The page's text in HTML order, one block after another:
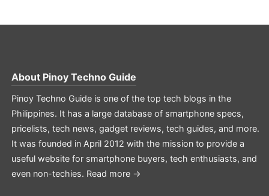
About Pinoy Techno Guide
Pinoy Techno Guide is one of the top tech blogs in the
Philippines. It has a large database of smartphone specs,
pricelists, tech news, gadget reviews, tech guides, and more.
It was founded in April 2012 with the mission to provide a
useful website for smartphone buyers, tech enthusiasts, and
even non-techies. Read more →